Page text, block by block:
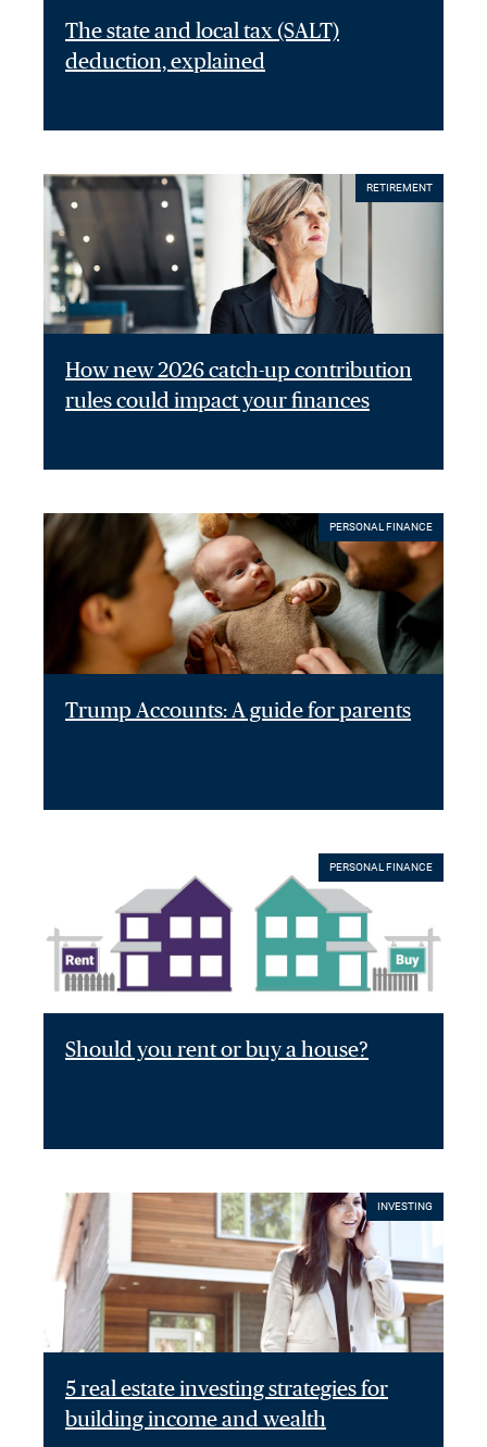
The state and local tax (SALT)
deduction, explained
RETIREMENT
How new 2026 catch-up contribution
rules could impact your finances
PERSONAL FINANCE
Trump Accounts: A guide for parents
PERSONAL FINANCE
Should you rent or buy a house?
INVESTING
5 real estate investing strategies for
building income and wealth